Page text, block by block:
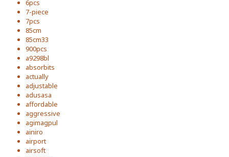
6pcs
7-piece
7pcs
85cm
85cm33
900pcs
a9298bl
absorbits
actually
adjustable
adusasa
affordable
aggressive
agimagpul
ainiro
airport
airsoft